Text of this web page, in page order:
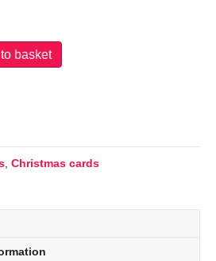
basket
Christmas cards